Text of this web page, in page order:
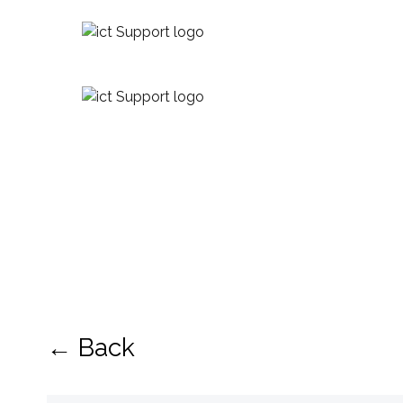
← Back